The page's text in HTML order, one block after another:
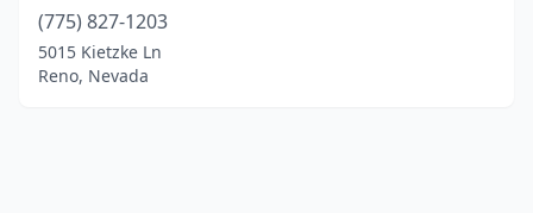
(775) 827-1203
5015 Kietzke Ln
Reno, Nevada